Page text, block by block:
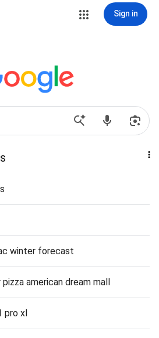
Sign in
winter forecast
american dream mall
pro xl